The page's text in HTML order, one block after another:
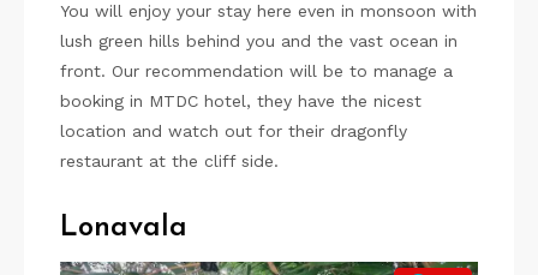
You will enjoy your stay here even in monsoon with
lush green hills behind you and the vast ocean in
front. Our recommendation will be to manage a
booking in MTDC hotel, they have the nicest
location and watch out for their dragonfly
restaurant at the cliff side.
Lonavala